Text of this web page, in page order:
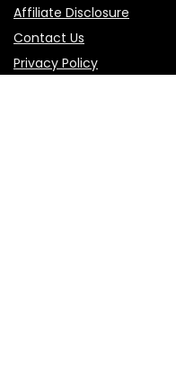
Affiliate Disclosure
Contact Us
Privacy Policy